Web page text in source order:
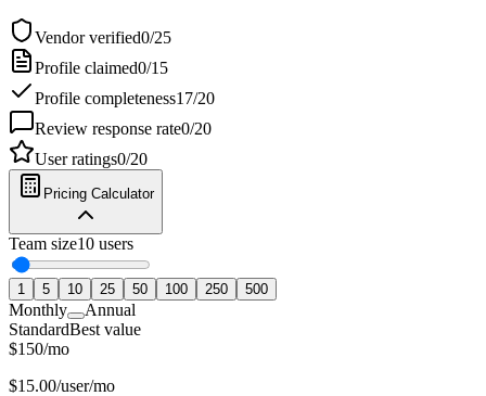
Vendor verified0/25
Profile claimed0/15
Profile completeness17/20
Review response rate0/20
User ratings0/20
Pricing Calculator
Team size10 users
1 5 10 25 50 100 250 500
Monthly
Annual
StandardBest value
$150/mo
$15.00/user/mo